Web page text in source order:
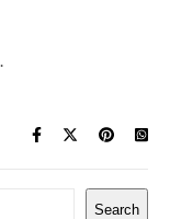
Search